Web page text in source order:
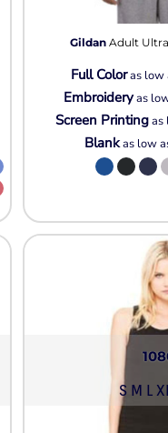
Gildan Adult
Full Coloras low
Embroideryas
Screen Printingas
Blankas low
S M L